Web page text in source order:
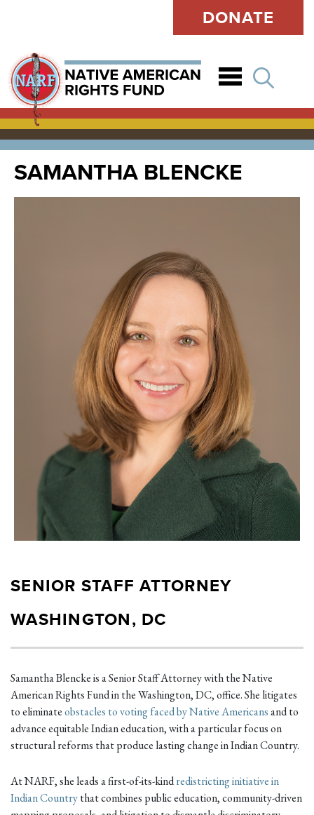
DONATE
SAMANTHA BLENCKE
SENIOR STAFF ATTORNEY
WASHINGTON, DC
Samantha Blencke is a Senior Staff Attorney with the Native
American Rights Fund in the Washington, DC, office. She litigates
to eliminateobstacles to voting faced by Native Americansand to
advance equitable Indian education, with a particular focus on
structural reforms that produce lasting change in Indian Country.
At NARF, she leads a first-of-its-kindredistricting initiative in
Indian Countrythat combines public education, community-driven